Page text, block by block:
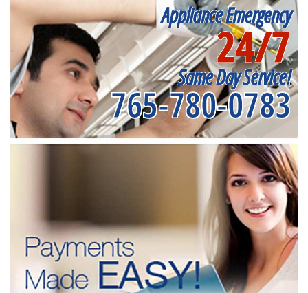
Appliance Emergency
24/7
Same Day Service!
765-780-0783